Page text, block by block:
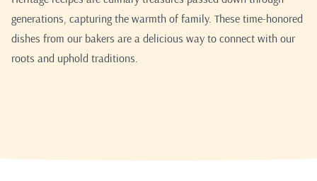
generations, capturing the warmth of family. These time-honored
dishes from our bakers are a delicious way to connect with our
roots and uphold traditions.